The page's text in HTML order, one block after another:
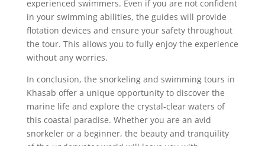
experienced swimmers. Even if you are not confident
in your swimming abilities, the guides will provide
flotation devices and ensure your safety throughout
the tour. This allows you to fully enjoy the experience
without any worries.
In conclusion, the snorkeling and swimming tours in
Khasab offer a unique opportunity to discover the
marine life and explore the crystal-clear waters of
this coastal paradise. Whether you are an avid
snorkeler or a beginner, the beauty and tranquility